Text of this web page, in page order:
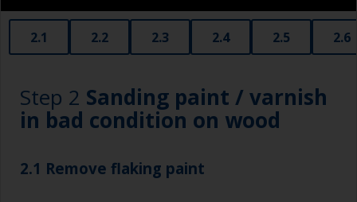
2.1 2.2 2.3 2.4 2.5 2.6
Step 2 Sanding paint / varnish
in bad condition on wood
2.1 Remove flaking paint